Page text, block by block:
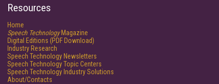
Resources
Home
Speech TechnologyMagazine
Digital Editions (PDF Download)
Industry Research
Speech Technology Newsletters
Speech Technology Topic Centers
Speech Technology Industry Solutions
About/Contacts